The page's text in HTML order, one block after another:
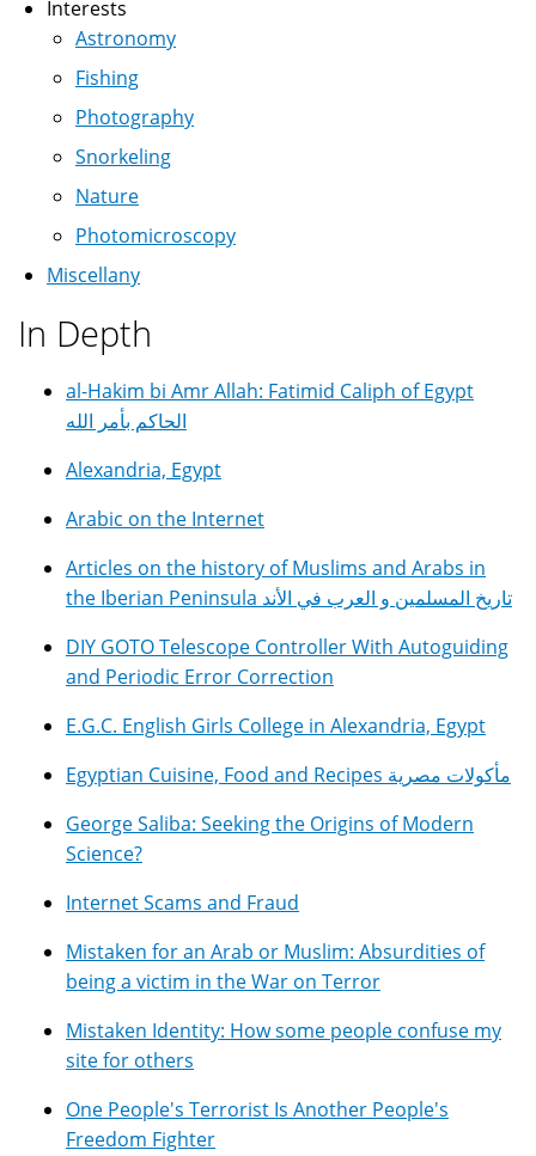
Interests
Astronomy
Fishing
Photography
Snorkeling
Nature
Photomicroscopy
Miscellany
In Depth
al-Hakim bi Amr Allah: Fatimid Caliph of Egypt
الحاكم بأمر الله
Alexandria, Egypt
Arabic on the Internet
Articles on the history of Muslims and Arabs in
the Iberian Peninsula تاريخ المسلمين و العرب في الأند
DIY GOTO Telescope Controller With Autoguiding
and Periodic Error Correction
E.G.C. English Girls College in Alexandria, Egypt
Egyptian Cuisine, Food and Recipes مأكولات مصرية
George Saliba: Seeking the Origins of Modern
Science?
Internet Scams and Fraud
Mistaken for an Arab or Muslim: Absurdities of
being a victim in the War on Terror
Mistaken Identity: How some people confuse my
site for others
One People's Terrorist Is Another People's
Freedom Fighter